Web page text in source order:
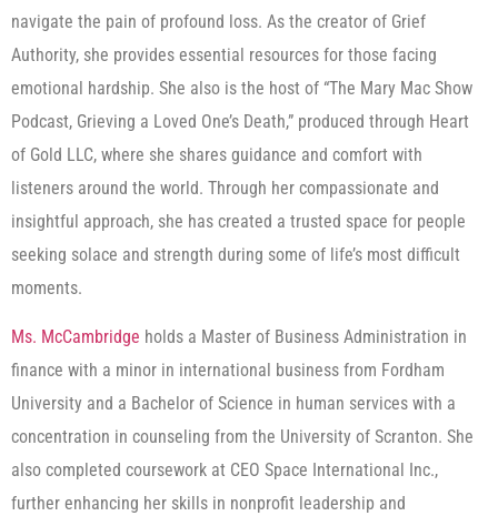
navigate the pain of profound loss. As the creator of Grief
Authority, she provides essential resources for those facing
emotional hardship. She also is the host of “The Mary Mac Show
Podcast, Grieving a Loved One’s Death,” produced through Heart
of Gold LLC, where she shares guidance and comfort with
listeners around the world. Through her compassionate and
insightful approach, she has created a trusted space for people
seeking solace and strength during some of life’s most difficult
moments.
Ms. McCambridge holds a Master of Business Administration in
finance with a minor in international business from Fordham
University and a Bachelor of Science in human services with a
concentration in counseling from the University of Scranton. She
also completed coursework at CEO Space International Inc.,
further enhancing her skills in nonprofit leadership and